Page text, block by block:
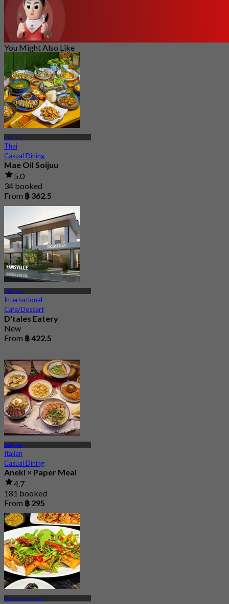
You Might Also Like
Ladprao
Thai
Casual Dining
Mae Oil Soijuu
5.0
34 booked
From ฿ 362.5
Ladprao
International
Cafe/Dessert
D'tales Eatery
New
From ฿ 422.5
Ladprao
Italian
Casual Dining
Aneki × Paper Meal
4.7
181 booked
From ฿ 295
Wang Thonglang